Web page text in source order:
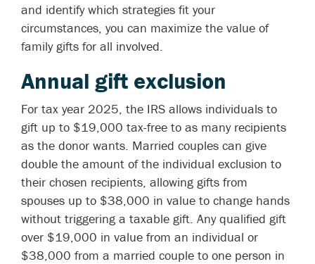
and identify which strategies fit your
circumstances, you can maximize the value of
family gifts for all involved.
Annual gift exclusion
For tax year 2025, the IRS allows individuals to
gift up to $19,000 tax-free to as many recipients
as the donor wants. Married couples can give
double the amount of the individual exclusion to
their chosen recipients, allowing gifts from
spouses up to $38,000 in value to change hands
without triggering a taxable gift. Any qualified gift
over $19,000 in value from an individual or
$38,000 from a married couple to one person in